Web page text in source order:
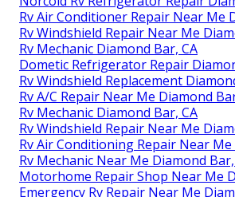
Rv Air Conditioner Repair Near Me
Rv Windshield Repair Near Me
Rv Mechanic Diamond Bar, CA
Dometic Refrigerator Repair
Rv Windshield Replacement
Rv A/C Repair Near Me Diamond
Rv Mechanic Diamond Bar, CA
Rv Windshield Repair Near Me
Rv Air Conditioning Repair Near
Rv Mechanic Near Me Diamond Bar,
Motorhome Repair Shop Near Me
Emergency Rv Repair Near Me